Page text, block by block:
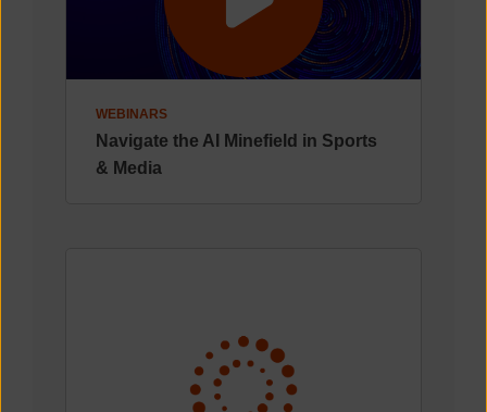
WEBINARS
Navigate the AI Minefield in Sports
& Media